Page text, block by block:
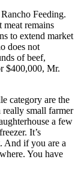
Feeding.
meat remains
to extend market
does not
of beef,
$400,000, Mr.
category are the
really small farmer
a few
It’s
And if you are a
You have